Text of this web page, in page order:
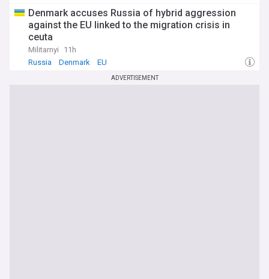
Denmark accuses Russia of hybrid aggression
against the EU linked to the migration crisis in
ceuta
Militarnyi
11h
Russia
Denmark EU
ADVERTISEMENT